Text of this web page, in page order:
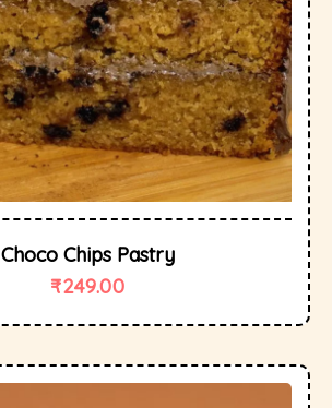
Choco Chips Pastry
₹249.00